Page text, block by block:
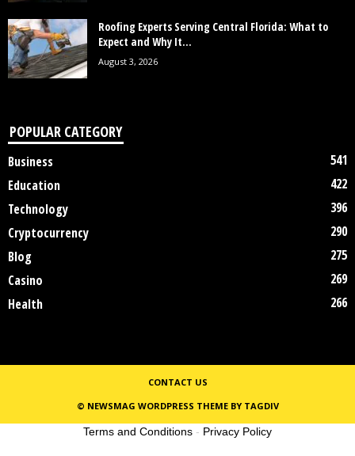
Roofing Experts Serving Central Florida: What to
Expect and Why It...
August 3, 2026
POPULAR CATEGORY
Business
541
Education
422
Technology
396
Cryptocurrency
290
Blog
275
Casino
269
Health
266
CONTACT US
© NEWSMAG WORDPRESS THEME BY TAGDIV
Terms and Conditions - Privacy Policy